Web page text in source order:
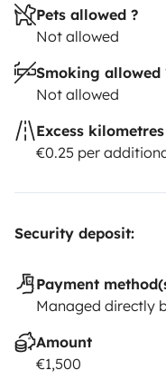
Pets allowed ?
Not allowed
Smoking allowed
Not allowed
Excess kilometres
€0.25 per
Security deposit:
Payment
Managed directly
Amount
€1,500